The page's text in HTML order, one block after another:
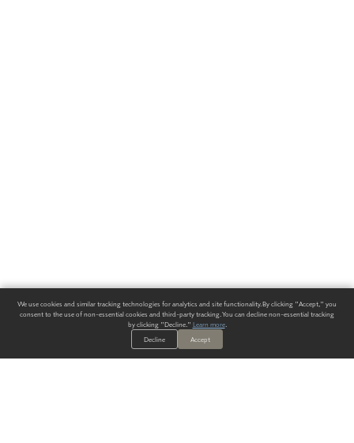
We use cookies and similar tracking technologies for analytics and site functionality. By clicking "Accept," you
consent to the use of non-essential cookies and third-party tracking. You can decline non-essential tracking
by clicking "Decline." Learn more.
Decline
Accept